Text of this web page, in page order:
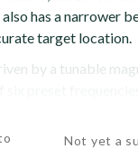
has a narrower
target location.
by a tunable
Not yet a